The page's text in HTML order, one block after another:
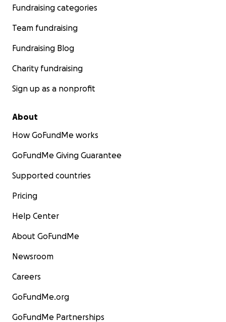
Fundraising categories
Team fundraising
Fundraising Blog
Charity fundraising
Sign up as a nonprofit
About
How GoFundMe works
GoFundMe Giving Guarantee
Supported countries
Pricing
Help Center
About GoFundMe
Newsroom
Careers
GoFundMe.org
GoFundMe Partnerships